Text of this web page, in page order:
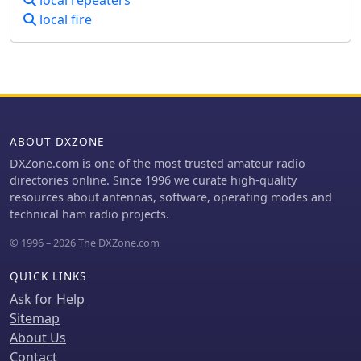
local fire
ABOUT DXZONE
DXZone.com is one of the most trusted amateur radio
directories online. Since 1996 we curate high-quality
resources about antennas, software, operating modes and
technical ham radio projects.
© 1996 – 2026 The DXZone.com
QUICK LINKS
Ask for Help
Sitemap
About Us
Contact